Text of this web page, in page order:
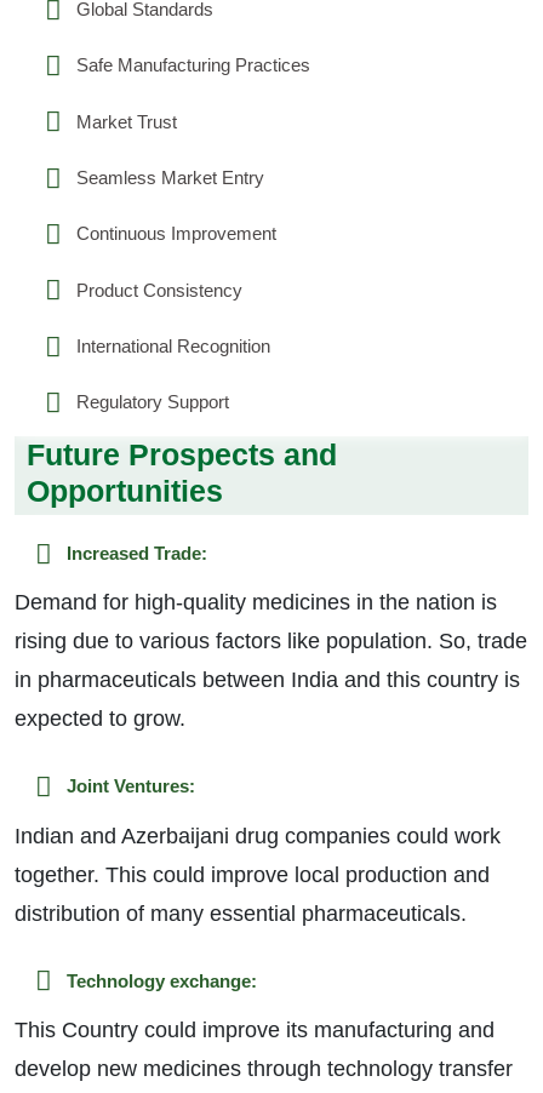
Global Standards
Safe Manufacturing Practices
Market Trust
Seamless Market Entry
Continuous Improvement
Product Consistency
International Recognition
Regulatory Support
Future Prospects and
Opportunities
Increased Trade:
Demand for high-quality medicines in the nation is
rising due to various factors like population. So, trade
in pharmaceuticals between India and this country is
expected to grow.
Joint Ventures:
Indian and Azerbaijani drug companies could work
together. This could improve local production and
distribution of many essential pharmaceuticals.
Technology exchange:
This Country could improve its manufacturing and
develop new medicines through technology transfer